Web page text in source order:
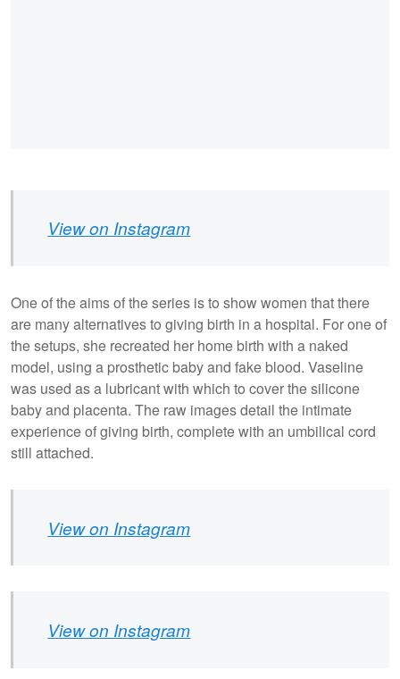
View on Instagram
One of the aims of the series is to show women that there
are many alternatives to giving birth in a hospital. For one of
the setups, she recreated her home birth with a naked
model, using a prosthetic baby and fake blood. Vaseline
was used as a lubricant with which to cover the silicone
baby and placenta. The raw images detail the intimate
experience of giving birth, complete with an umbilical cord
still attached.
View on Instagram
View on Instagram